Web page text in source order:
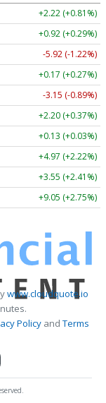
+2.22 (+0.81%)
+0.92 (+0.29%)
-5.92 (-1.22%)
+0.17 (+0.27%)
-3.15 (-0.89%)
+2.20 (+0.37%)
+0.13 (+0.03%)
+4.97 (+2.22%)
+3.55 (+2.41%)
+9.05 (+2.75%)
www.cloudquote.io
PolicyandTerms